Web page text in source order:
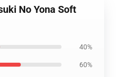
No Yona Soft
40%
60%